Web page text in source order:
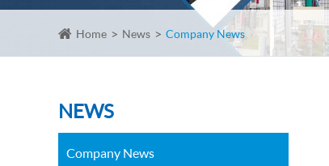
Home News Company News
NEWS
Company News